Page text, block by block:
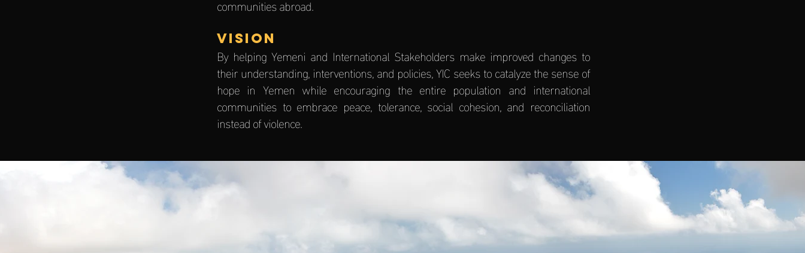
communities abroad.
VISION
By helping Yemeni and International Stakeholders make improved changes to
their understanding, interventions, and policies, YIC seeks to catalyze the sense of
hope in Yemen while encouraging the entire population and international
communities to embrace peace, tolerance, social cohesion, and reconciliation
instead of violence.